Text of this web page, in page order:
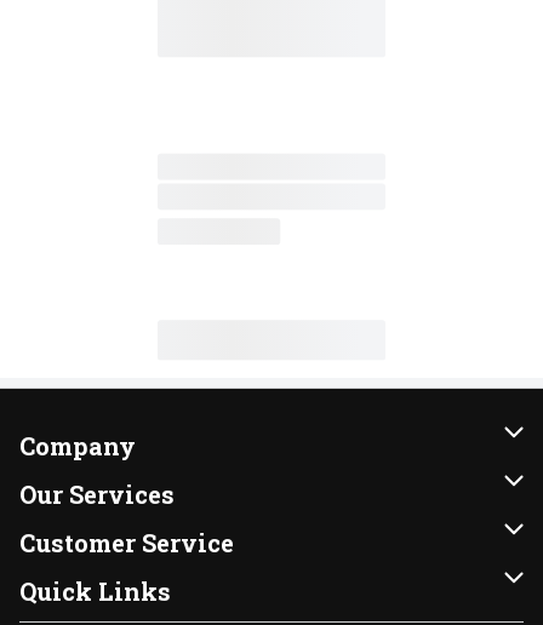
Company
About Us
Our Brands
FRESH 15
Our Services
Instacart
DoorDash
Customer Service
Contact Us
Quick Links